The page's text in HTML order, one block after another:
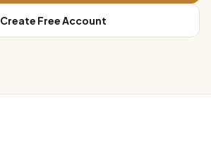
Create Free Account